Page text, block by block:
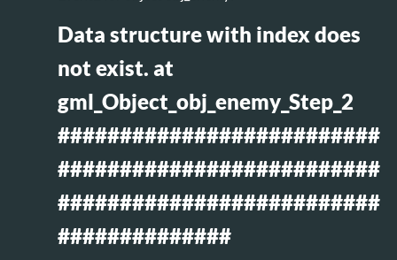
Data structure with index does
not exist. at
gml_Object_obj_enemy_Step_2
##########################
##########################
##########################
##############